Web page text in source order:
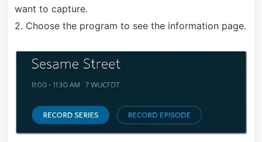
want to capture.
2. Choose the program to see the information page.